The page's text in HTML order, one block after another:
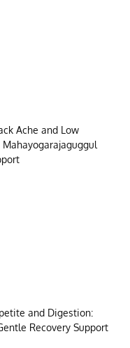
Ache and Low
Mahayogarajaguggul
and Digestion:
Recovery Support